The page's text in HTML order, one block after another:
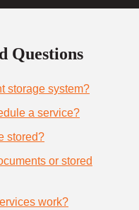
Questions
storage system?
a service?
stored?
or stored
work?